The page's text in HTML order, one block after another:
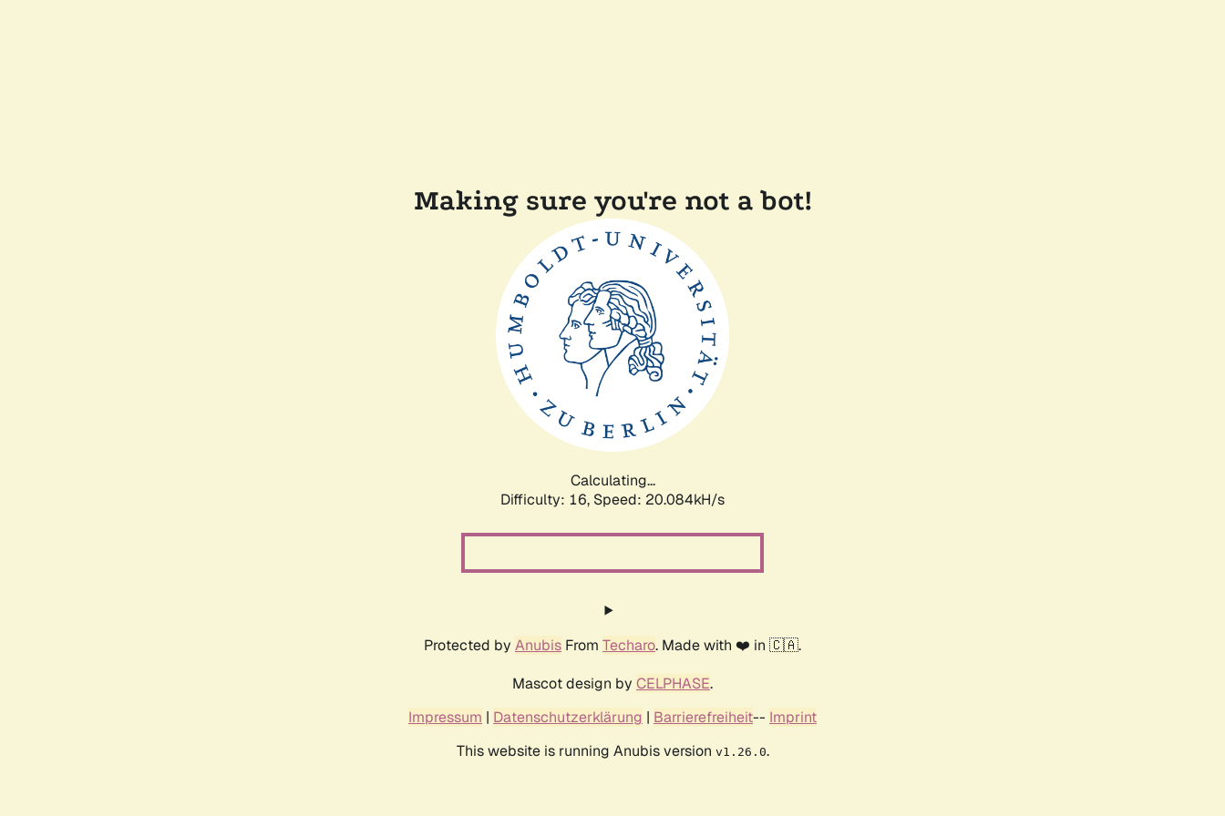
Making sure you're not a bot!
Calculating...
Difficulty: 16, Speed: 20.084kH/s
Protected by Anubis From Techaro. Made with ❤️ in 🇨🇦.
Mascot design by CELPHASE.
Impressum | Datenschutzerklärung | Barrierefreiheit-- Imprint
This website is running Anubis version v1.26.0.